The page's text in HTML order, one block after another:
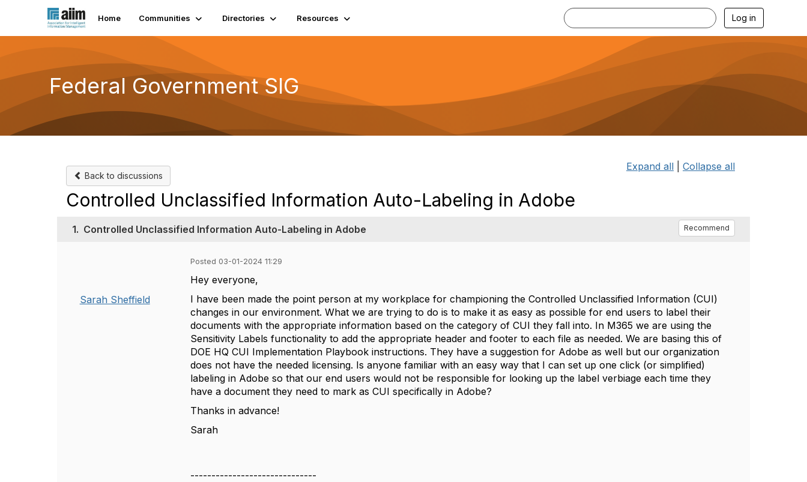
Home Communities Directories Resources Log in
Federal Government SIG
Back to discussions
Expand all Collapse all
Controlled Unclassified Information Auto-Labeling in Adobe
1. Controlled Unclassified Information Auto-Labeling in Adobe Recommend
Sarah Sheffield
Posted 03-01-2024 11:29
Hey everyone,
I have been made the point person at my workplace for championing the Controlled Unclassified Information (CUI)
changes in our environment. What we are trying to do is to make it as easy as possible for end users to label their
documents with the appropriate information based on the category of CUI they fall into. In M365 we are using the
Sensitivity Labels functionality to add the appropriate header and footer to each file as needed. We are basing this of
DOE HQ CUI Implementation Playbook instructions. They have a suggestion for Adobe as well but our organization
does not have the needed licensing. Is anyone familiar with an easy way that I can set up one click (or simplified)
labeling in Adobe so that our end users would not be responsible for looking up the label verbiage each time they
have a document they need to mark as CUI specifically in Adobe?
Thanks in advance!
Sarah
------------------------------